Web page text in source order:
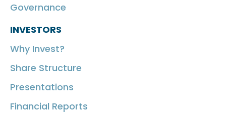
Governance
INVESTORS
Why Invest?
Share Structure
Presentations
Financial Reports